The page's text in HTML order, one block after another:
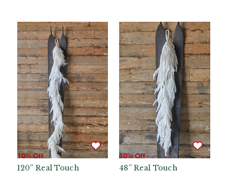
10% Off
120” Real Touch
10% Off
48” Real Touch